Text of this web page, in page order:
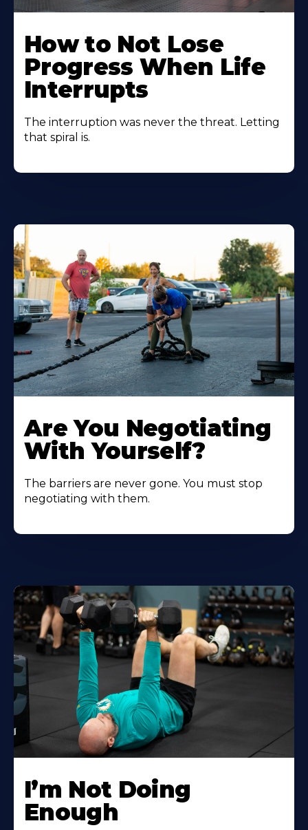
How to Not Lose
Progress When Life
Interrupts
The interruption was never the threat. Letting
that spiral is.
Are You Negotiating
With Yourself?
The barriers are never gone. You must stop
negotiating with them.
I’m Not Doing
Enough